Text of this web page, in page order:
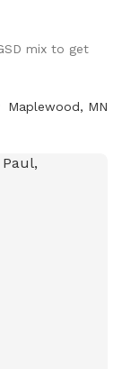
sightings and
sniff, explore,
For history
barn in
picnic, or just
and
to the gate
Water play
mix to get
Maplewood, MN